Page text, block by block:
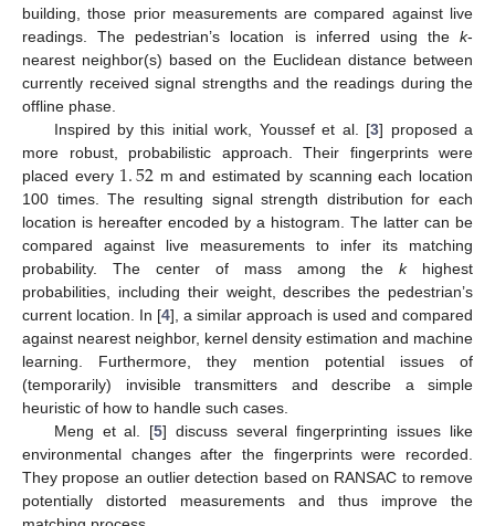
building, those prior measurements are compared against live
readings. The pedestrian’s location is inferred using the k-
nearest neighbor(s) based on the Euclidean distance between
currently received signal strengths and the readings during the
offline phase.
Inspired by this initial work, Youssef et al. [3] proposed a
more robust, probabilistic approach. Their fingerprints were
placed every 1.52 m and estimated by scanning each location
100 times. The resulting signal strength distribution for each
location is hereafter encoded by a histogram. The latter can be
compared against live measurements to infer its matching
probability. The center of mass among the khighest
probabilities, including their weight, describes the pedestrian’s
current location. In [4], a similar approach is used and compared
against nearest neighbor, kernel density estimation and machine
learning. Furthermore, they mention potential issues of
(temporarily) invisible transmitters and describe a simple
heuristic of how to handle such cases.
Meng et al. [5] discuss several fingerprinting issues like
environmental changes after the fingerprints were recorded.
They propose an outlier detection based on RANSAC to remove
potentially distorted measurements and thus improve the